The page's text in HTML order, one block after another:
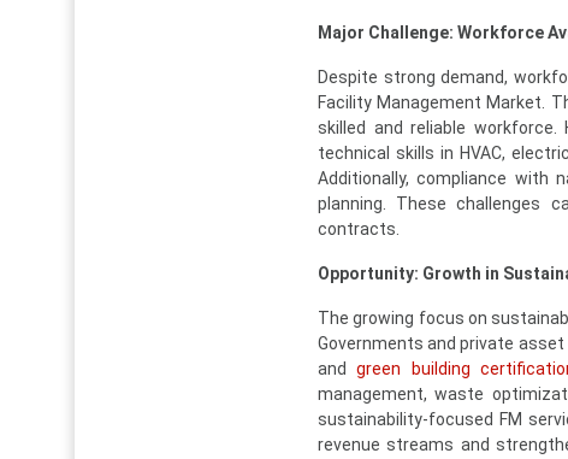
Major Challenge: Workforce
Despite strong demand,
Facility Management Market.
skilled and reliable
technical skills in HVAC,
Additionally, compliance with
planning. These challenges
contracts.
Opportunity: Growth in
The growing focus on
Governments and private
andgreen building
management, waste
sustainability-focused FM
revenue streams and